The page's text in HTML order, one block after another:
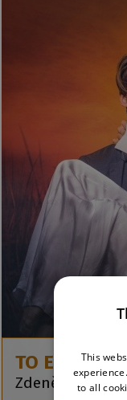
TO
Zdeněk Král /
This
to all